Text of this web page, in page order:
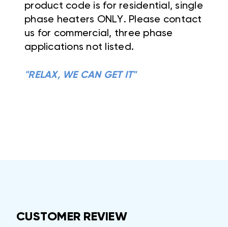
product code is for residential, single
phase heaters ONLY. Please contact
us for commercial, three phase
applications not listed.
"RELAX, WE CAN GET IT"
CUSTOMER REVIEW